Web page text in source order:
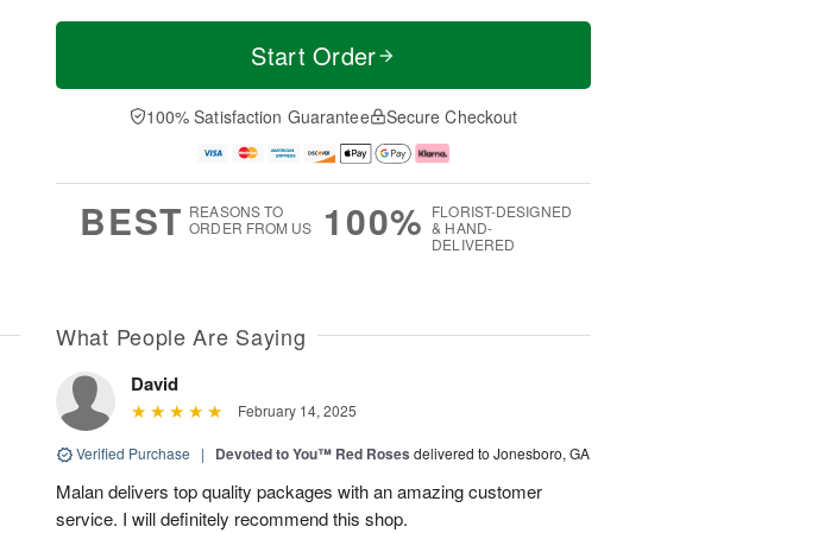
T
a
t
n
A
u
M
e
D
a
Start Order
100% Satisfaction Guarantee Secure Checkout
BEST REASONS TO
ORDER FROM US
100% FLORIST-DESIGNED
& HAND-
DELIVERED
What People Are Saying
David
February 14, 2025
Verified Purchase | Devoted to You™ Red Roses delivered to Jonesboro, GA
Malan delivers top quality packages with an amazing customer
service. I will definitely recommend this shop.